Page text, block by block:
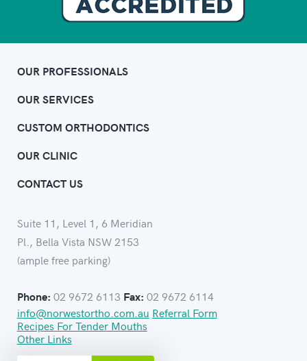
OUR PROFESSIONALS
OUR SERVICES
CUSTOM ORTHODONTICS
OUR CLINIC
CONTACT US
Suite 11, Level 1, 6 Meridian
Pl., Bella Vista NSW 2153
(ample free parking)
Phone: 02 9672 6113 Fax: 02 9672 6114
info@norwestortho.com.au Referral Form
Recipes For Tender Mouths
Other Links